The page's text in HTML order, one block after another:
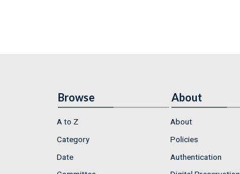
Browse
A to Z
Category
Date
About
About
Policies
Authentication